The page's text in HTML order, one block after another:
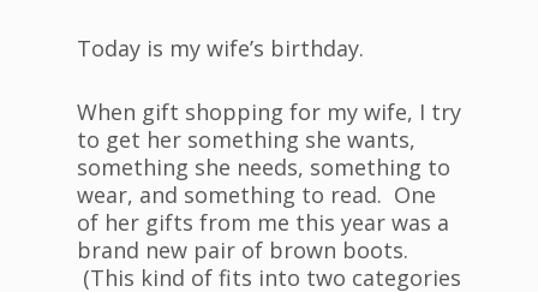
Today is my wife’s birthday.
When gift shopping for my wife, I try
to get her something she wants,
something she needs, something to
wear, and something to read. One
of her gifts from me this year was a
brand new pair of brown boots.
(This kind of fits into two categories